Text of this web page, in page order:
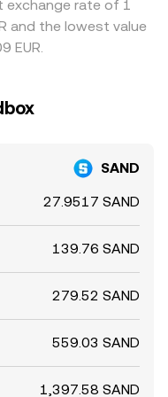
persist.
exchange rate of 1
and the lowest value
EUR.
SAND
27.9517 SAND
139.76 SAND
279.52 SAND
559.03 SAND
1,397.58 SAND